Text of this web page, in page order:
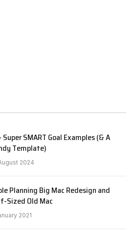
Super SMART Goal Examples (& A
Template)
2024
Planning Big Mac Redesign and
Sized Old Mac
2021